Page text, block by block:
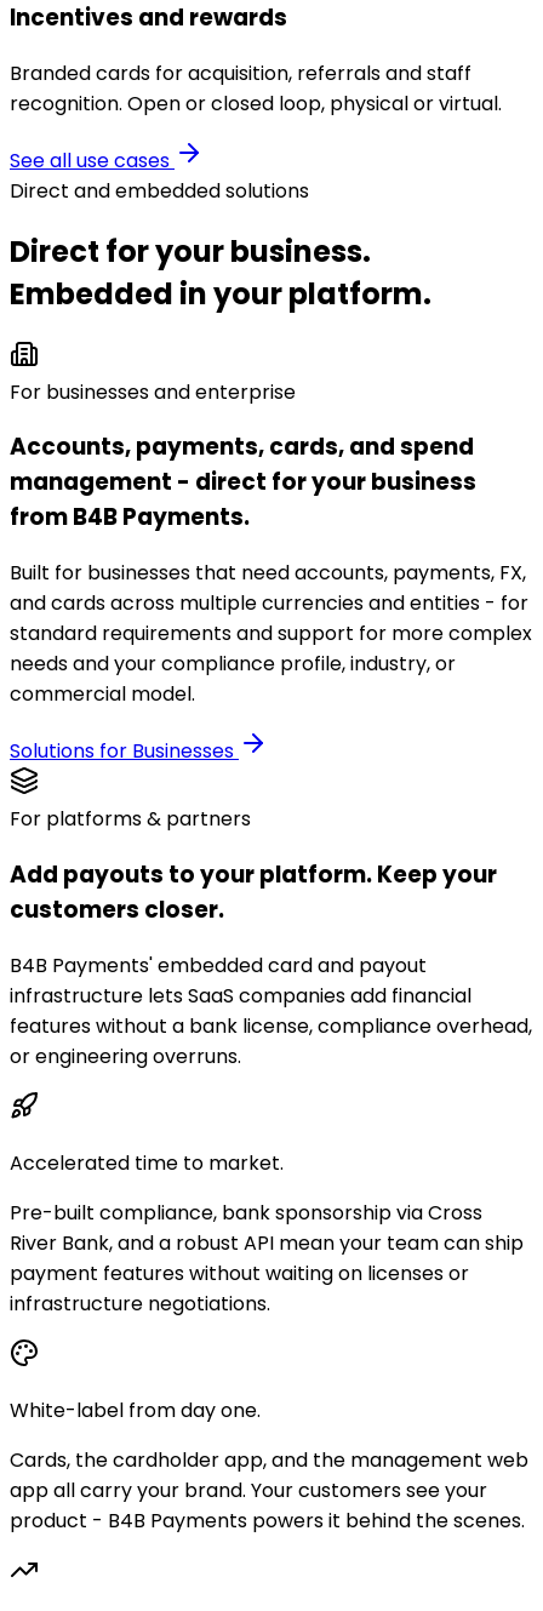
Incentives and rewards
Branded cards for acquisition, referrals and staff
recognition. Open or closed loop, physical or virtual.
See all use cases
Direct and embedded solutions
Direct for your business.
Embedded in your platform.
For businesses and enterprise
Accounts, payments, cards, and spend
management - direct for your business
from B4B Payments.
Built for businesses that need accounts, payments, FX,
and cards across multiple currencies and entities - for
standard requirements and support for more complex
needs and your compliance profile, industry, or
commercial model.
Solutions for Businesses
For platforms & partners
Add payouts to your platform. Keep your
customers closer.
B4B Payments' embedded card and payout
infrastructure lets SaaS companies add financial
features without a bank license, compliance overhead,
or engineering overruns.
Accelerated time to market.
Pre-built compliance, bank sponsorship via Cross
River Bank, and a robust API mean your team can ship
payment features without waiting on licenses or
infrastructure negotiations.
White-label from day one.
Cards, the cardholder app, and the management web
app all carry your brand. Your customers see your
product - B4B Payments powers it behind the scenes.